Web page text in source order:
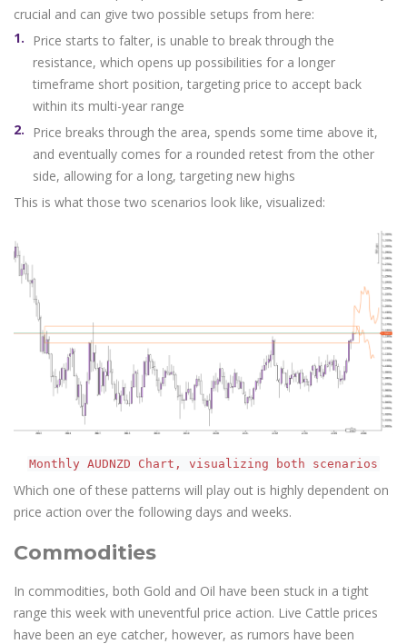
crucial and can give two possible setups from here:
Price starts to falter, is unable to break through the
resistance, which opens up possibilities for a longer
timeframe short position, targeting price to accept back
within its multi-year range
Price breaks through the area, spends some time above it,
and eventually comes for a rounded retest from the other
side, allowing for a long, targeting new highs
This is what those two scenarios look like, visualized:
Monthly AUDNZD Chart, visualizing both scenarios
Which one of these patterns will play out is highly dependent on
price action over the following days and weeks.
Commodities
In commodities, both Gold and Oil have been stuck in a tight
range this week with uneventful price action. Live Cattle prices
have been an eye catcher, however, as rumors have been